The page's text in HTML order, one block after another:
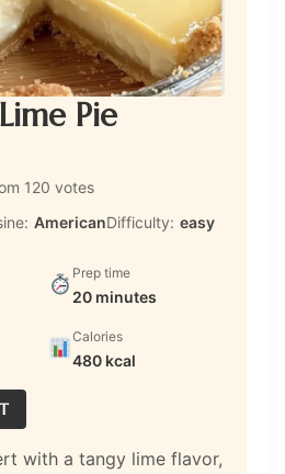
Pie
120 votes
AmericanDifficulty: easy
Prep time
20 minutes
Calories
480 kcal
with a tangy lime flavor,